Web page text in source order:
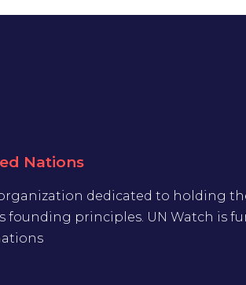
Nations
dedicated to holding
founding principles. UN Watch is